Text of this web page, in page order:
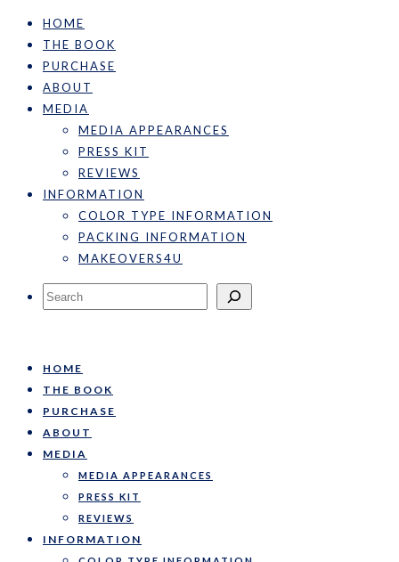
HOME
THE BOOK
PURCHASE
ABOUT
MEDIA
MEDIA APPEARANCES
PRESS KIT
REVIEWS
INFORMATION
COLOR TYPE INFORMATION
PACKING INFORMATION
MAKEOVERS4U
Search
HOME
THE BOOK
PURCHASE
ABOUT
MEDIA
MEDIA APPEARANCES
PRESS KIT
REVIEWS
INFORMATION